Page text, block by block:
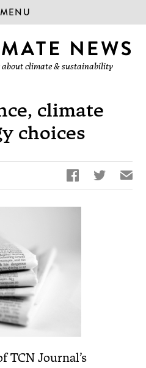
MENU
about climate & sustainability
climate
choices
  ✉
TCN Journal’s